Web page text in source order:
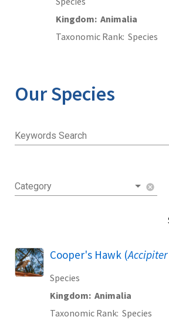
Kingdom Animalia
Taxonomic Rank Species
Our Species
Keywords Search
Category cancel
Cooper's Hawk (
Species
Kingdom Animalia
Taxonomic Rank Species